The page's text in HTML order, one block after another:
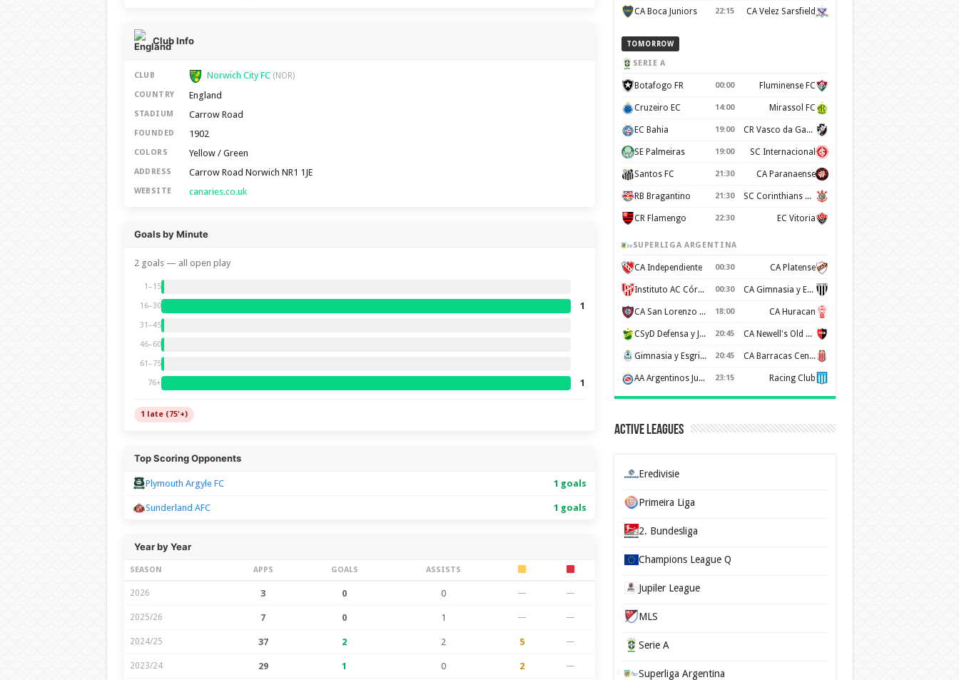
Club Info
CLUB Norwich City FC (NOR)
COUNTRY England
STADIUM Carrow Road
FOUNDED 1902
COLORS Yellow / Green
ADDRESS Carrow Road Norwich NR1 1JE
WEBSITE canaries.co.uk
Goals by Minute
2 goals — all open play
1–15
16–30 1
31–45
46–60
61–75
76+ 1
1 late (75'+)
Top Scoring Opponents
Plymouth Argyle FC 1 goals
Sunderland AFC 1 goals
Year by Year
SEASON APPS GOALS ASSISTS
2026 3 0 0 — —
2025/26 7 0 1 — —
2024/25 37 2 2 5 —
2023/24 29 1 0 2 —
CA Boca Juniors 22:15 CA Velez Sarsfield
TOMORROW
SERIE A
Botafogo FR 00:00 Fluminense FC
Cruzeiro EC 14:00 Mirassol FC
EC Bahia 19:00 CR Vasco da Gama
SE Palmeiras 19:00 SC Internacional
Santos FC 21:30 CA Paranaense
RB Bragantino 21:30 SC Corinthians Paulista
CR Flamengo 22:30 EC Vitoria
SUPERLIGA ARGENTINA
CA Independiente 00:30 CA Platense
Instituto AC Córdoba 00:30 CA Gimnasia y Esgrima de Mendoza
CA San Lorenzo de Almagro 18:00 CA Huracan
CSyD Defensa y Justicia 20:45 CA Newell's Old Boys
Gimnasia y Esgrima de La Plata 20:45 CA Barracas Central
AA Argentinos Juniors 23:15 Racing Club
Active Leagues
Eredivisie
Primeira Liga
2. Bundesliga
Champions League Q
Jupiler League
MLS
Serie A
Superliga Argentina